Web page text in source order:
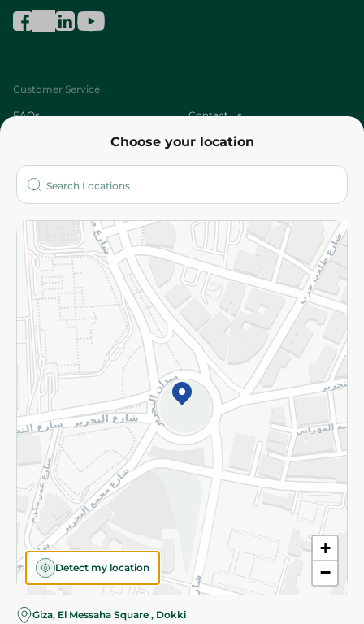
Choose your location
+
−
Detect my location
Giza, El Messaha Square , Dokki
Customer Service
FAQs Contact us
Who are we?
More
Returns and Refund Terms and Conditions
Privacy Policy
Subscribe to our NewsLetter
©2026 - Spinneys | All Rights Reserved